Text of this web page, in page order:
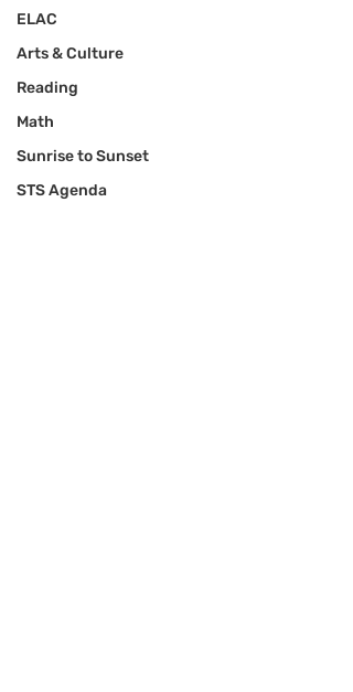
ELAC
Arts & Culture
Reading
Math
Sunrise to Sunset
STS Agenda